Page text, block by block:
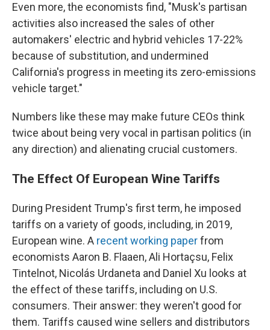
Even more, the economists find, "Musk's partisan
activities also increased the sales of other
automakers' electric and hybrid vehicles 17-22%
because of substitution, and undermined
California's progress in meeting its zero-emissions
vehicle target."
Numbers like these may make future CEOs think
twice about being very vocal in partisan politics (in
any direction) and alienating crucial customers.
The Effect Of European Wine Tariffs
During President Trump's first term, he imposed
tariffs on a variety of goods, including, in 2019,
European wine. A recent working paperfrom
economists Aaron B. Flaaen, Ali Hortaçsu, Felix
Tintelnot, Nicolás Urdaneta and Daniel Xu looks at
the effect of these tariffs, including on U.S.
consumers. Their answer: they weren't good for
them. Tariffs caused wine sellers and distributors